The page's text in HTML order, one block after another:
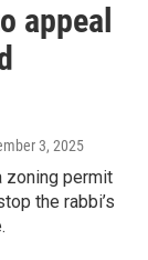
appeal
3, 2025
zoning permit
the rabbi’s